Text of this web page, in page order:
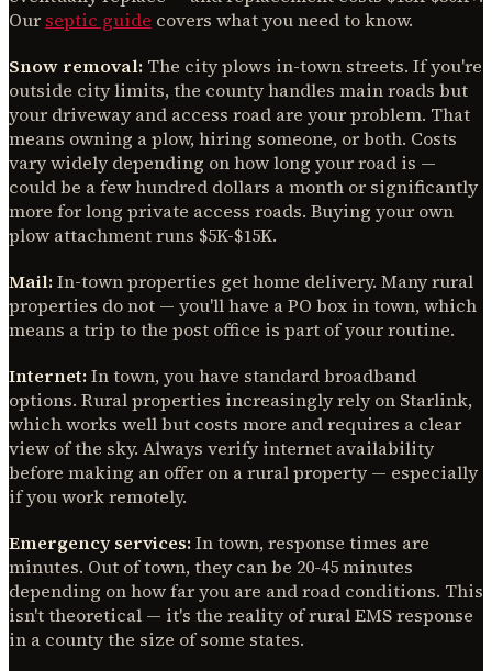
Our septic guide covers what you need to know.
Snow removal: The city plows in-town streets. If you're
outside city limits, the county handles main roads but
your driveway and access road are your problem. That
means owning a plow, hiring someone, or both. Costs
vary widely depending on how long your road is —
could be a few hundred dollars a month or significantly
more for long private access roads. Buying your own
plow attachment runs $5K-$15K.
Mail: In-town properties get home delivery. Many rural
properties do not — you'll have a PO box in town, which
means a trip to the post office is part of your routine.
Internet: In town, you have standard broadband
options. Rural properties increasingly rely on Starlink,
which works well but costs more and requires a clear
view of the sky. Always verify internet availability
before making an offer on a rural property — especially
if you work remotely.
Emergency services: In town, response times are
minutes. Out of town, they can be 20-45 minutes
depending on how far you are and road conditions. This
isn't theoretical — it's the reality of rural EMS response
in a county the size of some states.